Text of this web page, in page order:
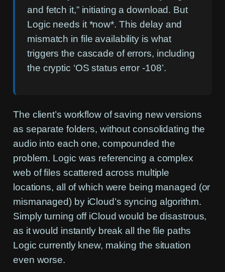
and fetch it,” initiating a download. But
Logic needs it *now*. This delay and
mismatch in file availability is what
triggers the cascade of errors, including
the cryptic ‘OS status error -108’.
The client’s workflow of saving new versions
as separate folders, without consolidating the
audio into each one, compounded the
problem. Logic was referencing a complex
web of files scattered across multiple
locations, all of which were being managed (or
mismanaged) by iCloud’s syncing algorithm.
Simply turning off iCloud would be disastrous,
as it would instantly break all the file paths
Logic currently knew, making the situation
even worse.